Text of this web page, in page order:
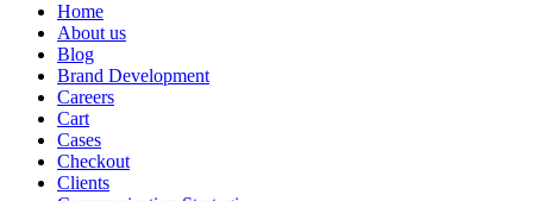
Home
About us
Blog
Brand Development
Careers
Cart
Cases
Checkout
Clients